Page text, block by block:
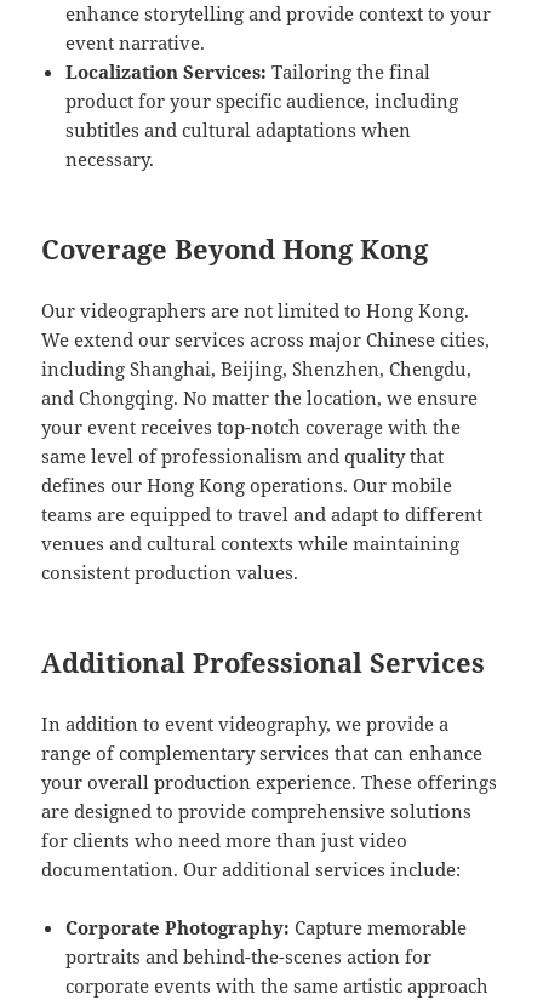
enhance storytelling and provide context to your
event narrative.
Localization Services: Tailoring the final
product for your specific audience, including
subtitles and cultural adaptations when
necessary.
Coverage Beyond Hong Kong
Our videographers are not limited to Hong Kong.
We extend our services across major Chinese cities,
including Shanghai, Beijing, Shenzhen, Chengdu,
and Chongqing. No matter the location, we ensure
your event receives top-notch coverage with the
same level of professionalism and quality that
defines our Hong Kong operations. Our mobile
teams are equipped to travel and adapt to different
venues and cultural contexts while maintaining
consistent production values.
Additional Professional Services
In addition to event videography, we provide a
range of complementary services that can enhance
your overall production experience. These offerings
are designed to provide comprehensive solutions
for clients who need more than just video
documentation. Our additional services include:
Corporate Photography: Capture memorable
portraits and behind-the-scenes action for
corporate events with the same artistic approach